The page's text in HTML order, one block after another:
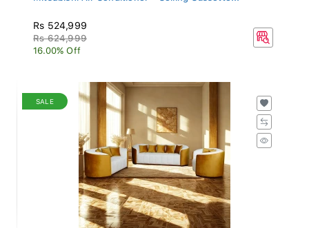
Rs 524,999
Rs 624,999
16.00% Off
SALE